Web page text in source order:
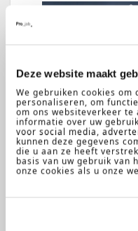
Deze website maakt
We gebruiken cookies
personaliseren, om
om ons websiteverkeer te
informatie over uw
voor social media,
kunnen deze gegevens
die u aan ze heeft
basis van uw gebruik van
onze cookies als u onze
When I was
took a bold
a small town
pursue a